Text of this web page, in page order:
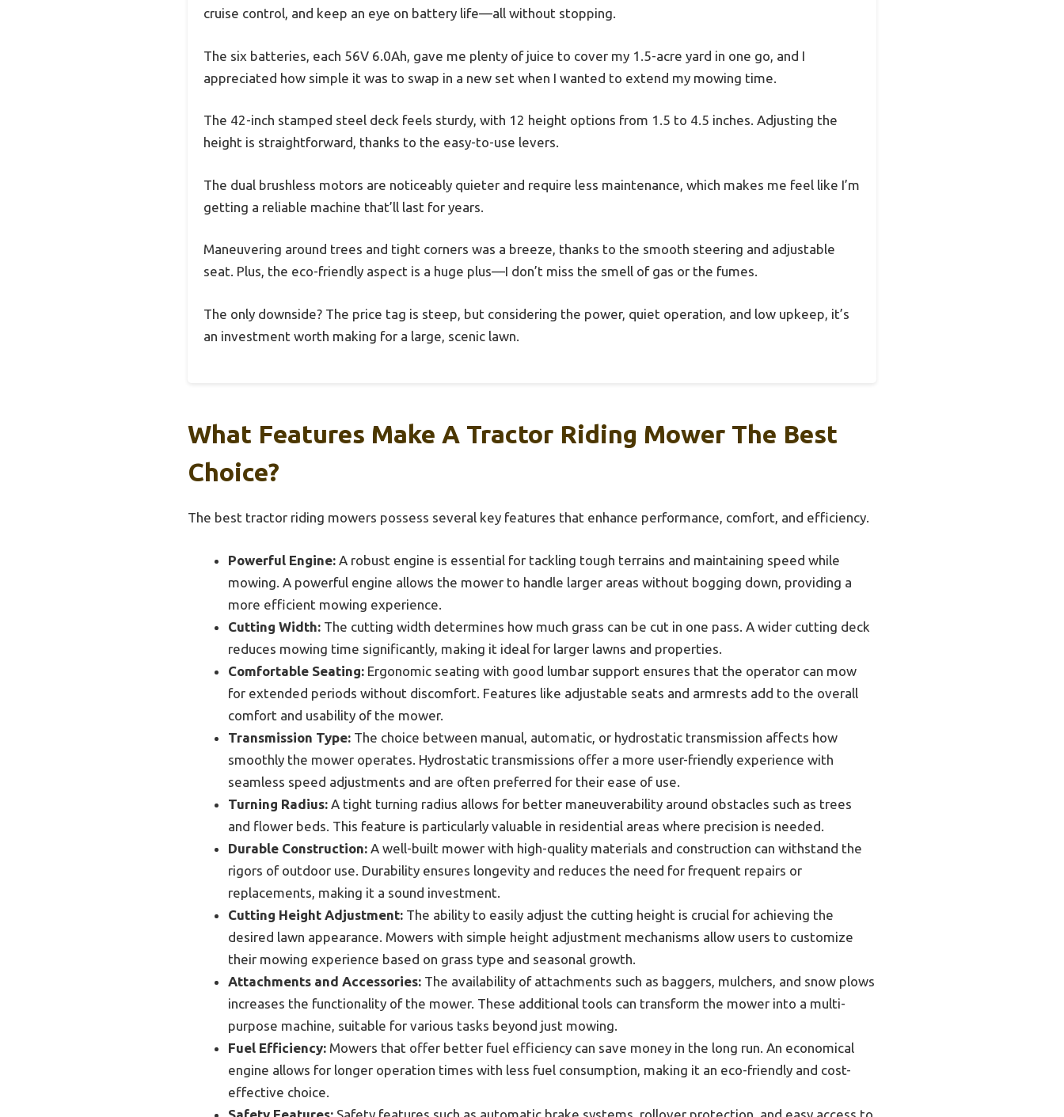
cruise control, and keep an eye on battery life—all without stopping.
The six batteries, each 56V 6.0Ah, gave me plenty of juice to cover my 1.5-acre yard in one go, and I
appreciated how simple it was to swap in a new set when I wanted to extend my mowing time.
The 42-inch stamped steel deck feels sturdy, with 12 height options from 1.5 to 4.5 inches. Adjusting the
height is straightforward, thanks to the easy-to-use levers.
The dual brushless motors are noticeably quieter and require less maintenance, which makes me feel like I’m
getting a reliable machine that’ll last for years.
Maneuvering around trees and tight corners was a breeze, thanks to the smooth steering and adjustable
seat. Plus, the eco-friendly aspect is a huge plus—I don’t miss the smell of gas or the fumes.
The only downside? The price tag is steep, but considering the power, quiet operation, and low upkeep, it’s
an investment worth making for a large, scenic lawn.
What Features Make A Tractor Riding Mower The Best
Choice?
The best tractor riding mowers possess several key features that enhance performance, comfort, and efficiency.
Powerful Engine: A robust engine is essential for tackling tough terrains and maintaining speed while
mowing. A powerful engine allows the mower to handle larger areas without bogging down, providing a
more efficient mowing experience.
Cutting Width: The cutting width determines how much grass can be cut in one pass. A wider cutting deck
reduces mowing time significantly, making it ideal for larger lawns and properties.
Comfortable Seating: Ergonomic seating with good lumbar support ensures that the operator can mow
for extended periods without discomfort. Features like adjustable seats and armrests add to the overall
comfort and usability of the mower.
Transmission Type: The choice between manual, automatic, or hydrostatic transmission affects how
smoothly the mower operates. Hydrostatic transmissions offer a more user-friendly experience with
seamless speed adjustments and are often preferred for their ease of use.
Turning Radius: A tight turning radius allows for better maneuverability around obstacles such as trees
and flower beds. This feature is particularly valuable in residential areas where precision is needed.
Durable Construction: A well-built mower with high-quality materials and construction can withstand the
rigors of outdoor use. Durability ensures longevity and reduces the need for frequent repairs or
replacements, making it a sound investment.
Cutting Height Adjustment: The ability to easily adjust the cutting height is crucial for achieving the
desired lawn appearance. Mowers with simple height adjustment mechanisms allow users to customize
their mowing experience based on grass type and seasonal growth.
Attachments and Accessories: The availability of attachments such as baggers, mulchers, and snow plows
increases the functionality of the mower. These additional tools can transform the mower into a multi-
purpose machine, suitable for various tasks beyond just mowing.
Fuel Efficiency: Mowers that offer better fuel efficiency can save money in the long run. An economical
engine allows for longer operation times with less fuel consumption, making it an eco-friendly and cost-
effective choice.
Safety Features: Safety features such as automatic brake systems, rollover protection, and easy access to